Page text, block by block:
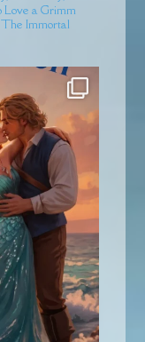
Love a Grimm
The Immortal